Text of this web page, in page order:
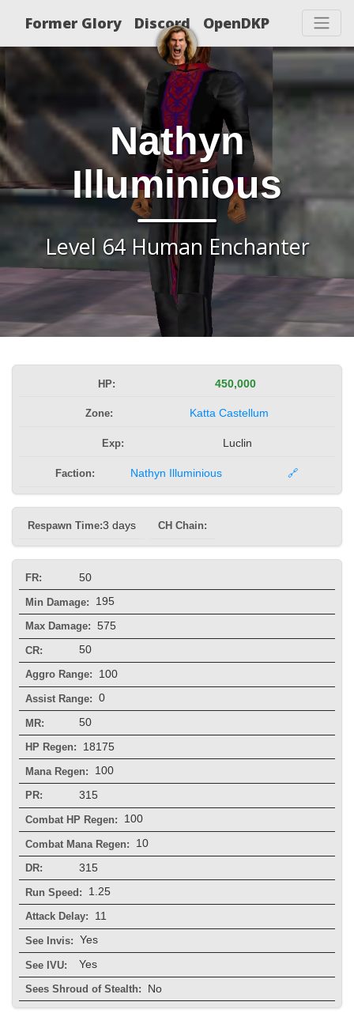
Former Glory Discord OpenDKP
Nathyn
Illuminious
Level 64 Human Enchanter
HP: 450,000
Zone: Katta Castellum
Exp: Luclin
Faction: Nathyn Illuminious 🔗
Respawn Time:3 days CH Chain:
FR: 50
Min Damage: 195
Max Damage: 575
CR: 50
Aggro Range: 100
Assist Range: 0
MR: 50
HP Regen: 18175
Mana Regen: 100
PR: 315
Combat HP Regen: 100
Combat Mana Regen: 10
DR: 315
Run Speed: 1.25
Attack Delay: 11
See Invis: Yes
See IVU: Yes
Sees Shroud of Stealth: No